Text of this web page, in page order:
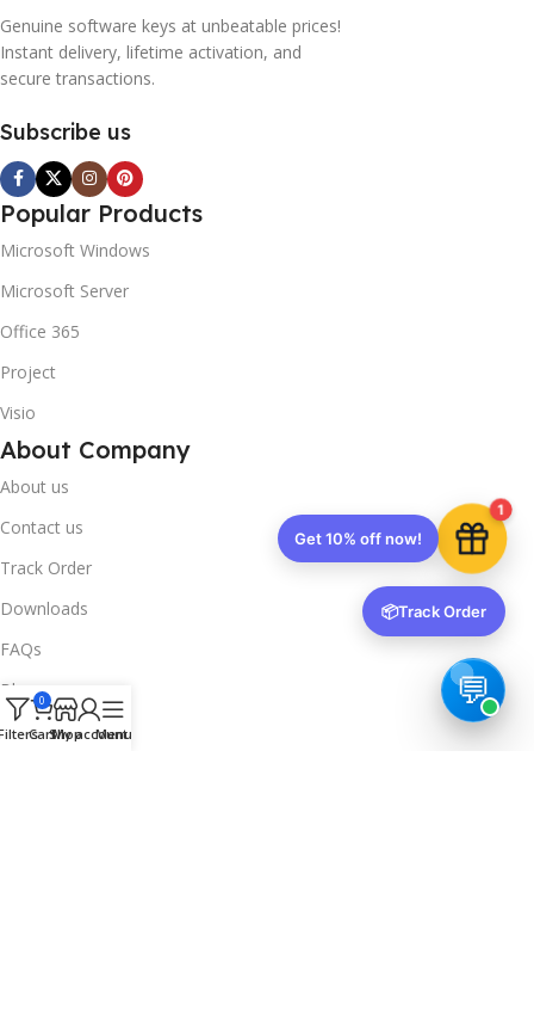
Genuine software keys at unbeatable prices!
Instant delivery, lifetime activation, and
secure transactions.
Subscribe us
Popular Products
Microsoft Windows
Microsoft Server
Office 365
Project
Visio
About Company
About us
Contact us
Track Order
Downloads
FAQs
Blogs
Legal Info
0
CartShop
My account
Menu
1
Get 10% off now!
📦Track Order